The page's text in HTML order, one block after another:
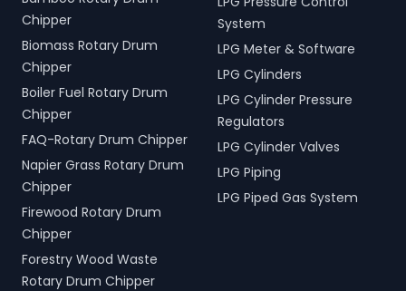
Chipper
Biomass Rotary Drum
Chipper
Boiler Fuel Rotary Drum
Chipper
FAQ-Rotary Drum Chipper
Napier Grass Rotary Drum
Chipper
Firewood Rotary Drum
Chipper
Forestry Wood Waste
Rotary Drum Chipper
System
LPG Meter & Software
LPG Cylinders
LPG Cylinder Pressure
Regulators
LPG Cylinder Valves
LPG Piping
LPG Piped Gas System